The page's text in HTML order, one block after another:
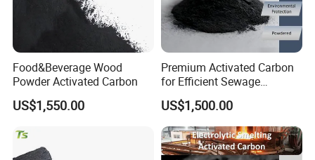
Food&Beverage Wood
Powder Activated Carbon
US$1,550.00
Premium Activated Carbon
for Efficient Sewage
Treatment Solutions
US$1,500.00